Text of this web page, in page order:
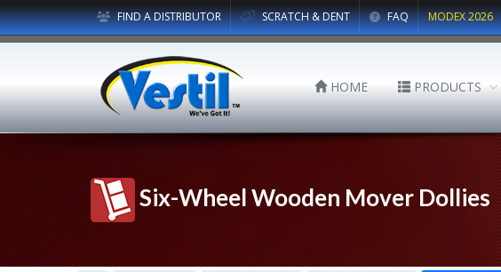
FIND A DISTRIBUTOR SCRATCH & DENT FAQ MODEX 2026
HOME PRODUCTS
Six-Wheel Wooden Mover Dollies